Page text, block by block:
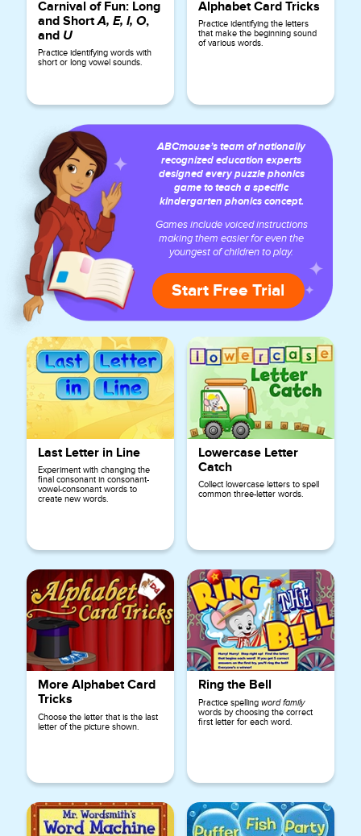
Carnival of Fun: Long
and ShortA, E, I, O,
and U
Practice identifying words with
short or long vowel sounds.
Alphabet Card Tricks
Practice identifying the letters
that make the beginning sound
of various words.
ABCmouse’s team of nationally
recognized education experts
designed every puzzle phonics
game to teach a specific
kindergarten phonics concept.
Games include voiced instructions
making them easier for even the
youngest of children to play.
Start Free Trial
Last Letter in Line
Experiment with changing the
final consonant in consonant-
vowel-consonant words to
create new words.
Lowercase Letter
Catch
Collect lowercase letters to spell
common three-letter words.
More Alphabet Card
Tricks
Choose the letter that is the last
letter of the picture shown.
Ring the Bell
Practice spellingword family
words by choosing the correct
first letter for each word.